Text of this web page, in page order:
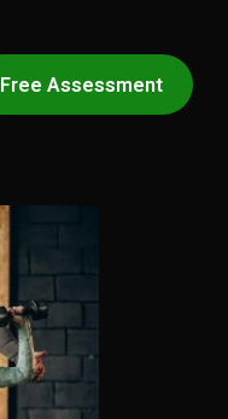
Free Assessment